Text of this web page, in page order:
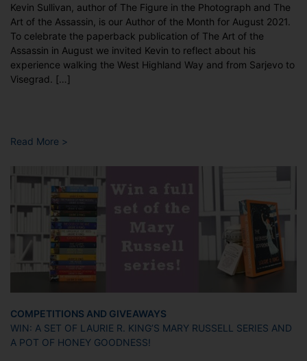
Kevin Sullivan, author of The Figure in the Photograph and The
Art of the Assassin, is our Author of the Month for August 2021.
To celebrate the paperback publication of The Art of the
Assassin in August we invited Kevin to reflect about his
experience walking the West Highland Way and from Sarjevo to
Visegrad. […]
Read More >
COMPETITIONS AND GIVEAWAYS
WIN: A SET OF LAURIE R. KING’S MARY RUSSELL SERIES AND
A POT OF HONEY GOODNESS!